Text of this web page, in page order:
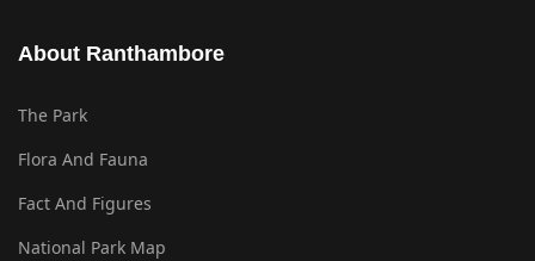
About Ranthambore
The Park
Flora And Fauna
Fact And Figures
National Park Map